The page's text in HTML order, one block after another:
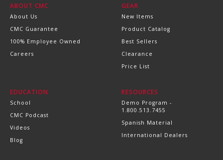
ABOUT CMC
About Us
CMC Guarantee
100% Employee Owned
Careers
GEAR
New Items
Product Catalog
Best Sellers
Clearance
Price List
EDUCATION
School
CMC Podcast
Videos
Blog
RESOURCES
Demo Program -
1.800.513.7455
Spanish Material
International Dealers